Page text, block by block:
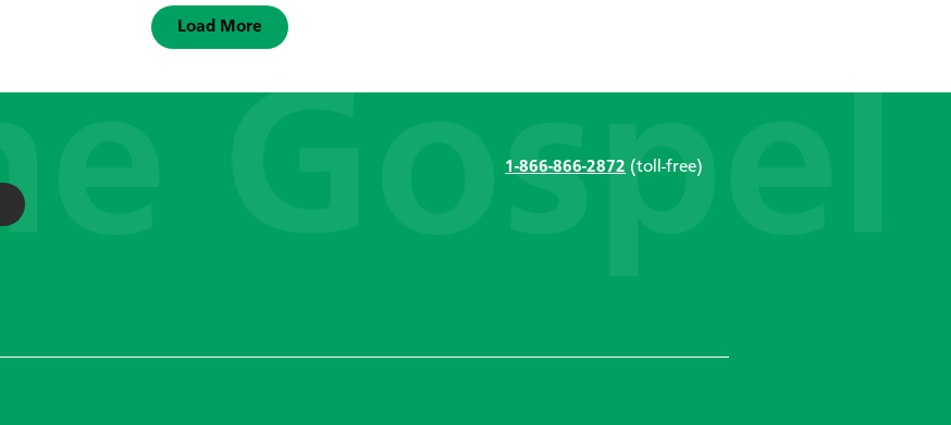
Load More
1-866-866-2872 (toll-free)